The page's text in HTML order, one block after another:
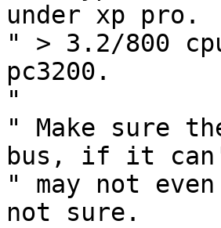
under xp pro.
" > 3.2/800
pc3200.
"
" Make sure
bus, if it
" may not
not sure.